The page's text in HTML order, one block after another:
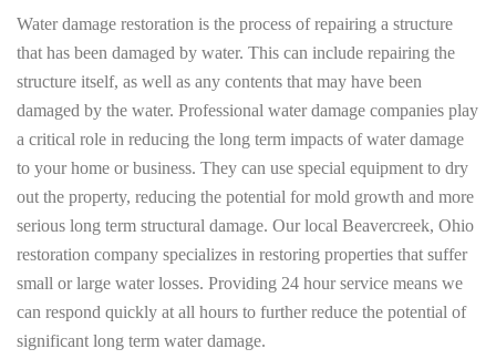
Water damage restoration is the process of repairing a structure
that has been damaged by water. This can include repairing the
structure itself, as well as any contents that may have been
damaged by the water. Professional water damage companies play
a critical role in reducing the long term impacts of water damage
to your home or business. They can use special equipment to dry
out the property, reducing the potential for mold growth and more
serious long term structural damage. Our local Beavercreek, Ohio
restoration company specializes in restoring properties that suffer
small or large water losses. Providing 24 hour service means we
can respond quickly at all hours to further reduce the potential of
significant long term water damage.